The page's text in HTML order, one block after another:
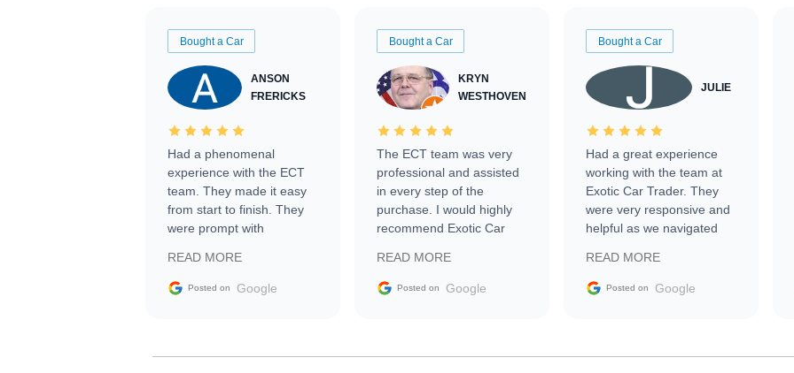
Bought a Car
ANSON
FRERICKS
Had a phenomenal
experience with the ECT
team. They made it easy
from start to finish. They
were prompt with
facilitating conversations
with the seller. Then Nic
busiest shipping weekend
READ MORE
Posted on Google
Bought a Car
KRYN
WESTHOVEN
The ECT team was very
professional and assisted
in every step of the
purchase. I would highly
recommend Exotic Car
READ MORE
Posted on Google
Bought a Car
JULIE
Had a great experience
working with the team at
Exotic Car Trader. They
were very responsive and
helpful as we navigated
vehicle that was newer to
the market.
READ MORE
Posted on Google